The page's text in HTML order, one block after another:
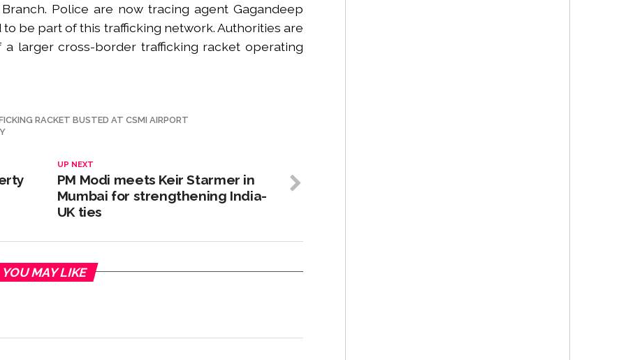
Police are now tracing agent Gagandeep
be part of this trafficking network. Authorities are
larger cross-border trafficking racket operating
RACKET BUSTED AT CSMI AIRPORT
UP NEXT
PM Modi meets Keir Starmer in
Mumbai for strengthening India-
UK ties
YOU MAY LIKE